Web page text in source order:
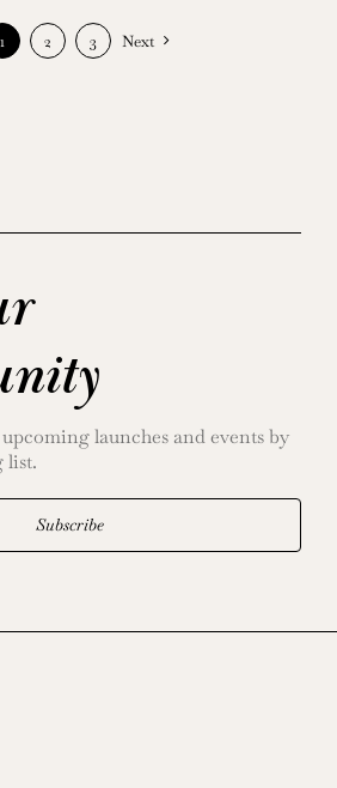
1 2 3 Next
launches and events by
list.
Subscribe